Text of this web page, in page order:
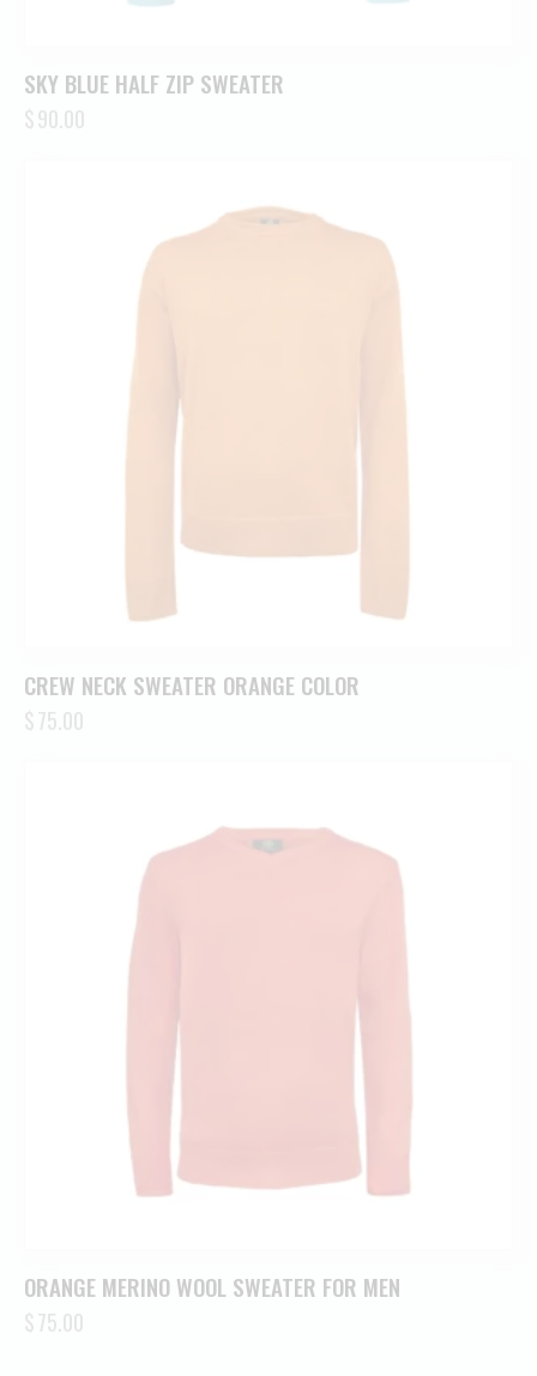
SKY BLUE HALF ZIP SWEATER
$90.00
CREW NECK SWEATER ORANGE COLOR
$75.00
ORANGE MERINO WOOL SWEATER FOR MEN
$75.00